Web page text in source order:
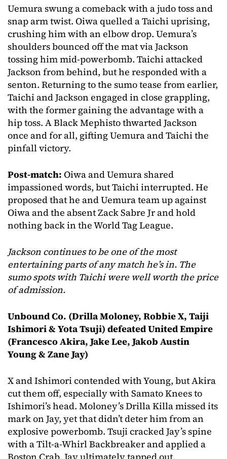
Uemura swung a comeback with a judo toss and
snap arm twist. Oiwa quelled a Taichi uprising,
crushing him with an elbow drop. Uemura’s
shoulders bounced off the mat via Jackson
tossing him mid-powerbomb. Taichi attacked
Jackson from behind, but he responded with a
senton. Returning to the sumo tease from earlier,
Taichi and Jackson engaged in close grappling,
with the former gaining the advantage with a
hip toss. A Black Mephisto thwarted Jackson
once and for all, gifting Uemura and Taichi the
pinfall victory.
Post-match: Oiwa and Uemura shared
impassioned words, but Taichi interrupted. He
proposed that he and Uemura team up against
Oiwa and the absent Zack Sabre Jr and hold
nothing back in the World Tag League.
Jackson continues to be one of the most
entertaining parts of any match he’s in. The
sumo spots with Taichi were well worth the price
of admission.
Unbound Co. (Drilla Moloney, Robbie X, Taiji
Ishimori & Yota Tsuji) defeated United Empire
(Francesco Akira, Jake Lee, Jakob Austin
Young & Zane Jay)
X and Ishimori contended with Young, but Akira
cut them off, especially with Samato Knees to
Ishimori’s head. Moloney’s Drilla Killa missed its
mark on Jay, yet that didn’t deter him from an
explosive powerbomb. Tsuji cracked Jay’s spine
with a Tilt-a-Whirl Backbreaker and applied a